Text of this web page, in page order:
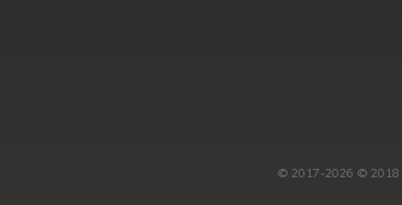
© 2017-2026 © 2018